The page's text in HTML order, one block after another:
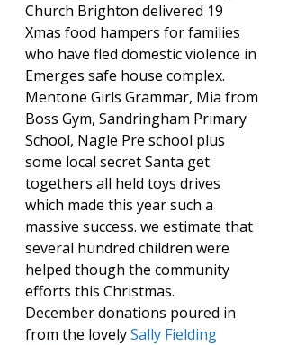
Church Brighton delivered 19
Xmas food hampers for families
who have fled domestic violence in
Emerges safe house complex.
Mentone Girls Grammar, Mia from
Boss Gym, Sandringham Primary
School, Nagle Pre school plus
some local secret Santa get
togethers all held toys drives
which made this year such a
massive success. we estimate that
several hundred children were
helped though the community
efforts this Christmas.
December donations poured in
from the lovely Sally Fielding